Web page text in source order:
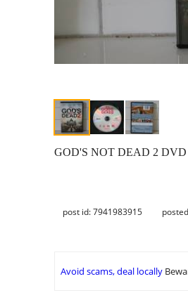
GOD'S NOT DEAD 2
post id: 7941983915
Avoid scams, deal locally